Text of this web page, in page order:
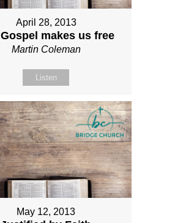
April 28, 2013
makes us free
Martin Coleman
Listen
May 12, 2013